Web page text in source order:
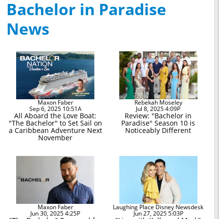
Bachelor in Paradise
News
Maxon Faber
Sep 6, 2025 10:51A
All Aboard the Love Boat:
"The Bachelor" to Set Sail on
a Caribbean Adventure Next
November
Rebekah Moseley
Jul 8, 2025 4:09P
Review: "Bachelor in
Paradise" Season 10 is
Noticeably Different
Maxon Faber
Jun 30, 2025 4:25P
Laughing Place Disney Newsdesk
Jun 27, 2025 5:03P